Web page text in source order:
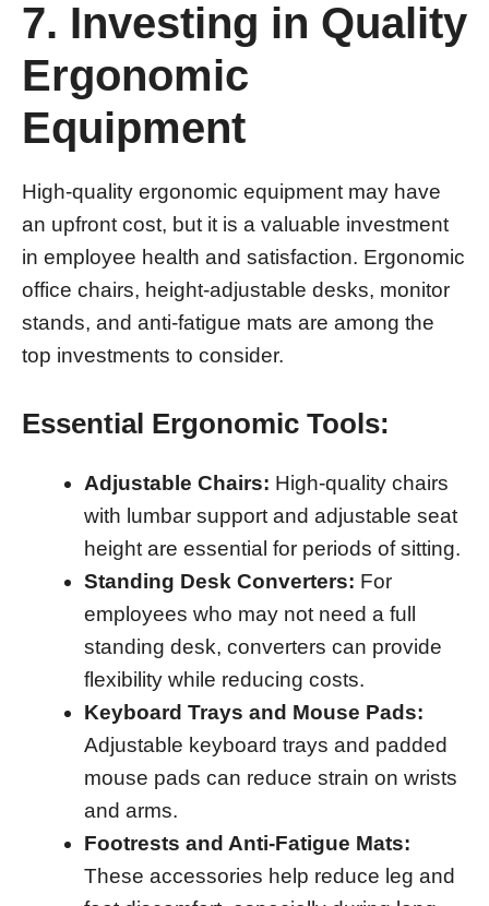
7. Investing in Quality
Ergonomic
Equipment
High-quality ergonomic equipment may have
an upfront cost, but it is a valuable investment
in employee health and satisfaction. Ergonomic
office chairs, height-adjustable desks, monitor
stands, and anti-fatigue mats are among the
top investments to consider.
Essential Ergonomic Tools:
Adjustable Chairs: High-quality chairs
with lumbar support and adjustable seat
height are essential for periods of sitting.
Standing Desk Converters: For
employees who may not need a full
standing desk, converters can provide
flexibility while reducing costs.
Keyboard Trays and Mouse Pads:
Adjustable keyboard trays and padded
mouse pads can reduce strain on wrists
and arms.
Footrests and Anti-Fatigue Mats:
These accessories help reduce leg and